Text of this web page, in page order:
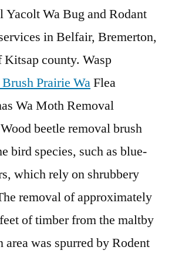
Yacolt Wa Bug and Rodant
in Belfair, Bremerton,
Kitsap county. Wasp
Prairie WaFlea
Wa Moth Removal
beetle removal brush
bird species, such as blue-
which rely on shrubbery
removal of approximately
of timber from the maltby
area was spurred by Rodent